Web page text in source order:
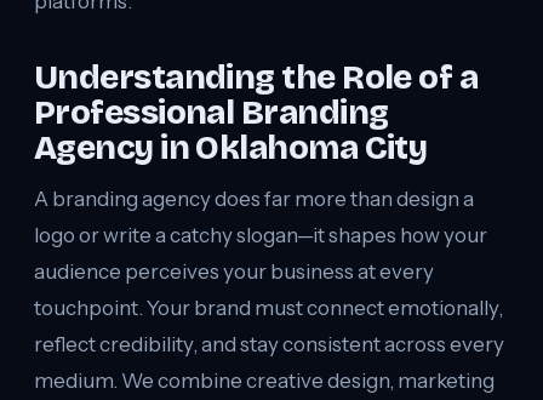
Understanding the Role of a
Professional Branding
Agency in Oklahoma City
A branding agency does far more than design a
logo or write a catchy slogan—it shapes how your
audience perceives your business at every
touchpoint. Your brand must connect emotionally,
reflect credibility, and stay consistent across every
medium. We combine creative design, marketing